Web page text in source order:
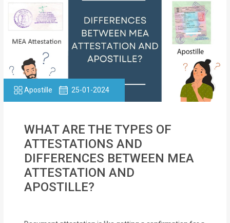
Apostille 25-01-2024
WHAT ARE THE TYPES OF
ATTESTATIONS AND
DIFFERENCES BETWEEN MEA
ATTESTATION AND
APOSTILLE?